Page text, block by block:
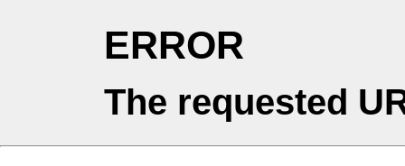
ERROR
The requested